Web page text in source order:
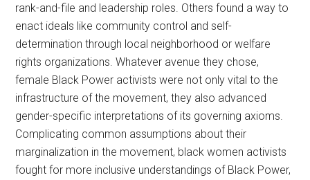
rank-and-file and leadership roles. Others found a way to
enact ideals like community control and self-
determination through local neighborhood or welfare
rights organizations. Whatever avenue they chose,
female Black Power activists were not only vital to the
infrastructure of the movement, they also advanced
gender-specific interpretations of its governing axioms.
Complicating common assumptions about their
marginalization in the movement, black women activists
fought for more inclusive understandings of Black Power,